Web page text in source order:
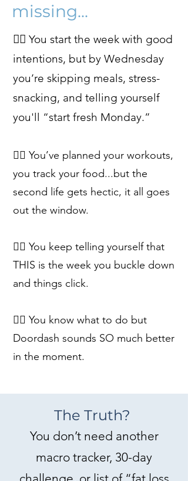
missing...
👉🏻 You start the week with good
intentions, but by Wednesday
you’re skipping meals, stress-
snacking, and telling yourself
you'll “start fresh Monday.”
👉🏻 You’ve planned your workouts,
you track your food...but the
second life gets hectic, it all goes
out the window.
👉🏻 You keep telling yourself that
THIS is the week you buckle down
and things click.
👉🏻 You know what to do but
Doordash sounds SO much better
in the moment.
The Truth?
You don’t need another
macro tracker, 30-day